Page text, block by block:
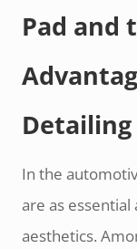
Pad and
Detailing
In the
are as
aesthetics.